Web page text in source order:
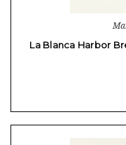
La Blanca Harbor